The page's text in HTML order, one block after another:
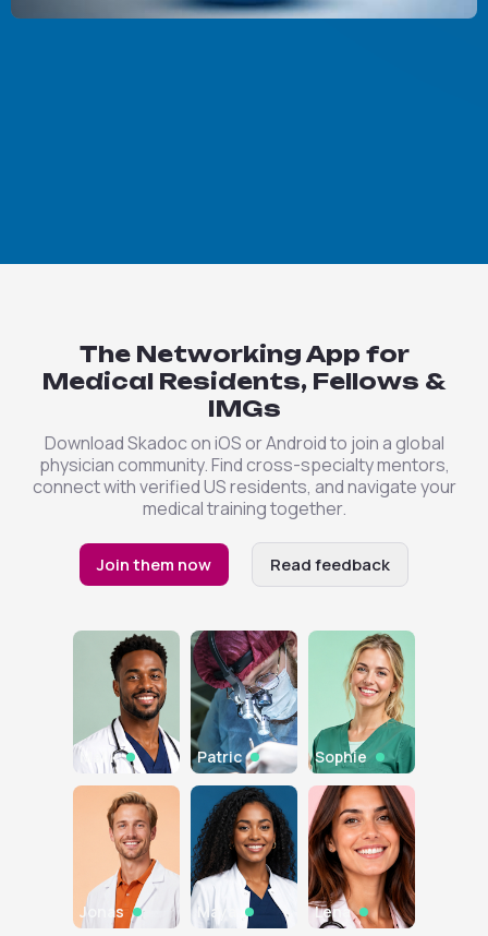
The Networking App for
Medical Residents, Fellows &
IMGs
Download Skadoc on iOS or Android to join a global
physician community. Find cross-specialty mentors,
connect with verified US residents, and navigate your
medical training together.
Join them now Read feedback
Malik Patric Sophie
Jonas Maya Lena